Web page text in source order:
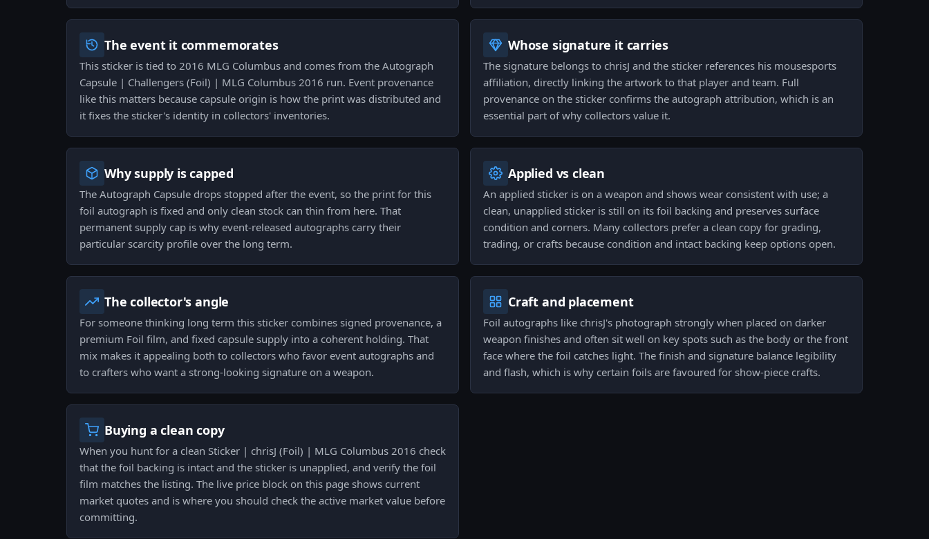
The event it commemorates
This sticker is tied to 2016 MLG Columbus and comes from the Autograph
Capsule | Challengers (Foil) | MLG Columbus 2016 run. Event provenance
like this matters because capsule origin is how the print was distributed and
it fixes the sticker's identity in collectors' inventories.
Whose signature it carries
The signature belongs to chrisJ and the sticker references his mousesports
affiliation, directly linking the artwork to that player and team. Full
provenance on the sticker confirms the autograph attribution, which is an
essential part of why collectors value it.
Why supply is capped
The Autograph Capsule drops stopped after the event, so the print for this
foil autograph is fixed and only clean stock can thin from here. That
permanent supply cap is why event-released autographs carry their
particular scarcity profile over the long term.
Applied vs clean
An applied sticker is on a weapon and shows wear consistent with use; a
clean, unapplied sticker is still on its foil backing and preserves surface
condition and corners. Many collectors prefer a clean copy for grading,
trading, or crafts because condition and intact backing keep options open.
The collector's angle
For someone thinking long term this sticker combines signed provenance, a
premium Foil film, and fixed capsule supply into a coherent holding. That
mix makes it appealing both to collectors who favor event autographs and
to crafters who want a strong-looking signature on a weapon.
Craft and placement
Foil autographs like chrisJ's photograph strongly when placed on darker
weapon finishes and often sit well on key spots such as the body or the front
face where the foil catches light. The finish and signature balance legibility
and flash, which is why certain foils are favoured for show-piece crafts.
Buying a clean copy
When you hunt for a clean Sticker | chrisJ (Foil) | MLG Columbus 2016 check
that the foil backing is intact and the sticker is unapplied, and verify the foil
film matches the listing. The live price block on this page shows current
market quotes and is where you should check the active market value before
committing.